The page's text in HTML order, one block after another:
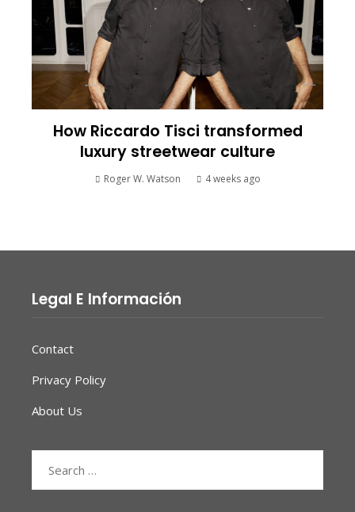
How Riccardo Tisci transformed
luxury streetwear culture
Roger W. Watson 4 weeks ago
Legal E Información
Contact
Privacy Policy
About Us